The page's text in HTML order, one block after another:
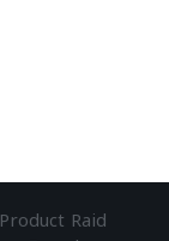
Product Raid